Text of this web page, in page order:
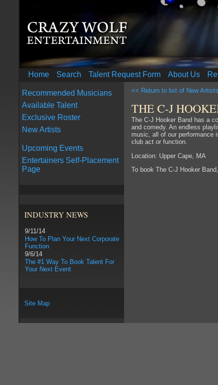
Home Search Talent Request Form About Us
Recommended Musicians
Available Talent
Exclusive Roster
New Artists
Upcoming Events
Entertainers Self-Placement
Page
INDUSTRY NEWS
9/11/14
How To Plan Your Next Corporate
Function
9/6/14
The #1 Way To Book Talent For
Your Next Event
Site Map
<< Return to list of New Artists
THE C-J
The C-J Hooker Band has a
and comedy. An endless
music, all of our performance
club act or function.
Location: Upper Cape, MA
To book The C-J Hooker